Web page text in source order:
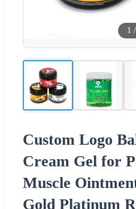
1 /
Custom Logo
Cream Gel for
Muscle
Gold Platinum